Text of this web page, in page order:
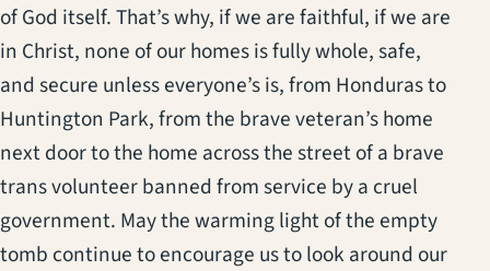
of God itself. That’s why, if we are faithful, if we are
in Christ, none of our homes is fully whole, safe,
and secure unless everyone’s is, from Honduras to
Huntington Park, from the brave veteran’s home
next door to the home across the street of a brave
trans volunteer banned from service by a cruel
government. May the warming light of the empty
tomb continue to encourage us to look around our